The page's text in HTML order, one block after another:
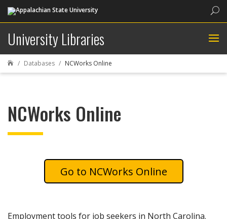
University Libraries
 Databases NCWorks Online
NCWorks Online
NCWorks Online
Employment tools for job seekers in North Carolina.